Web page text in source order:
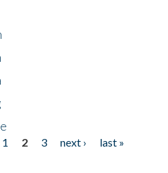
1 2 3 next ›
last »